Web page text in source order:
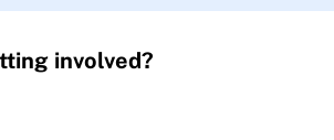
involved?